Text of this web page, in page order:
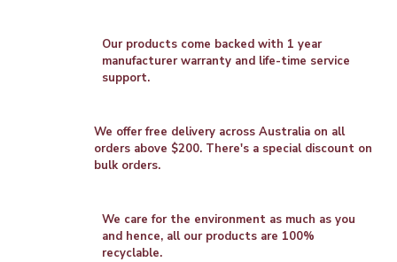
Our products come backed with 1 year
manufacturer warranty and life-time service
support.
We offer free delivery across Australia on all
orders above $200. There's a special discount on
bulk orders.
We care for the environment as much as you
and hence, all our products are 100%
recyclable.